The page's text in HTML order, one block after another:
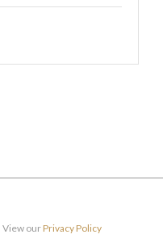
View ourPrivacy Policy